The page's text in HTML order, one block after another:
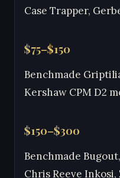
Case Trapper,
$75–$150
Benchmade
Kershaw CPM D2
$150–$300
Benchmade
Chris Reeve